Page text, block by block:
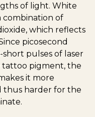
of light. White
combination of
which reflects
picosecond
pulses of laser
tattoo pigment, the
it more
thus harder for the